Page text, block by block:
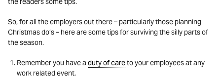
So, for all the employers out there – particularly those planning
Christmas do’s – here are some tips for surviving the silly parts of
the season.
Remember you have a duty of careto your employees at any
work related event.